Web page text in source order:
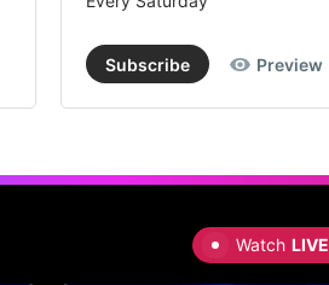
Subscribe Preview
Watch LIVE